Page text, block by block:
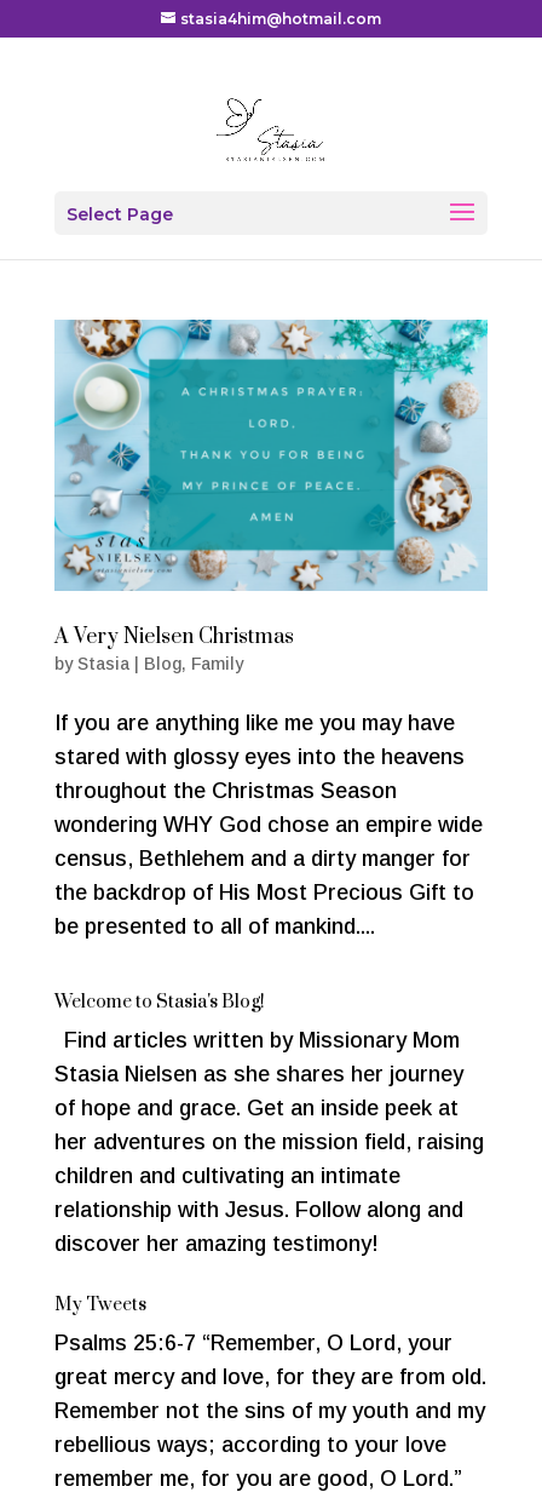
stasia4him@hotmail.com
Select Page
A Very Nielsen Christmas
byStasia| Blog, Family
If you are anything like me you may have
stared with glossy eyes into the heavens
throughout the Christmas Season
wondering WHY God chose an empire wide
census, Bethlehem and a dirty manger for
the backdrop of His Most Precious Gift to
be presented to all of mankind....
Welcome to Stasia's Blog!
Find articles written by Missionary Mom
Stasia Nielsen as she shares her journey
of hope and grace. Get an inside peek at
her adventures on the mission field, raising
children and cultivating an intimate
relationship with Jesus. Follow along and
discover her amazing testimony!
My Tweets
Psalms 25:6-7 “Remember, O Lord, your
great mercy and love, for they are from old.
Remember not the sins of my youth and my
rebellious ways; according to your love
remember me, for you are good, O Lord.”